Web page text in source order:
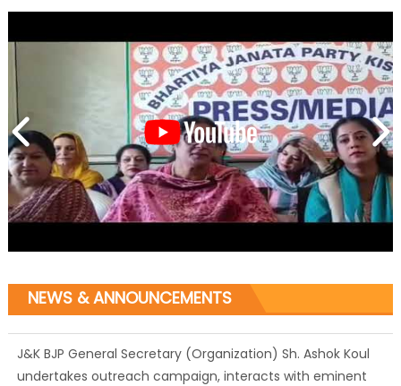
NEWS & ANNOUNCEMENTS
J&K BJP General Secretary (Organization) Sh. Ashok Koul
undertakes outreach campaign, interacts with eminent